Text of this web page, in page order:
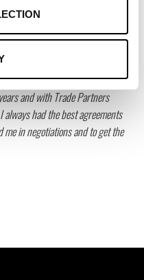
Sweden:
profession with room for lot
develop your own business. I
and with Trade Partners
had the best agreements
in negotiations and to get the